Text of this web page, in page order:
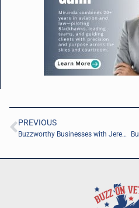
PREVIOUS
Buzzworthy Businesses with Jeremiah Aut of Involve Digital Marketing